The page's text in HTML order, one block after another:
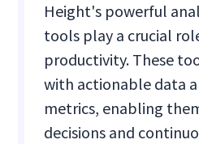
Height's powerful
tools play a crucial
productivity. These
with actionable data
metrics, enabling
decisions and